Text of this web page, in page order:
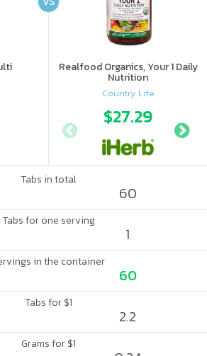
Realfood Organics, Your 1 Daily
Nutrition
Country Life
$27.29
Tabs in total
60
Tabs for one serving
1
in the container
60
Tabs for $1
2.2
Grams for $1